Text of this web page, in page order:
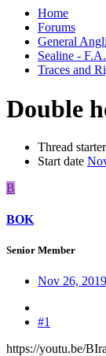
Home
Forums
General
Sealine -
Traces and
Double
Thread starter
Start date
B
BOK
Senior Member
Nov 26, 2019
#1
https://youtu.be/